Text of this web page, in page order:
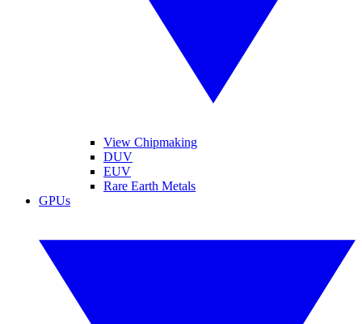
View Chipmaking
DUV
EUV
Rare Earth Metals
GPUs